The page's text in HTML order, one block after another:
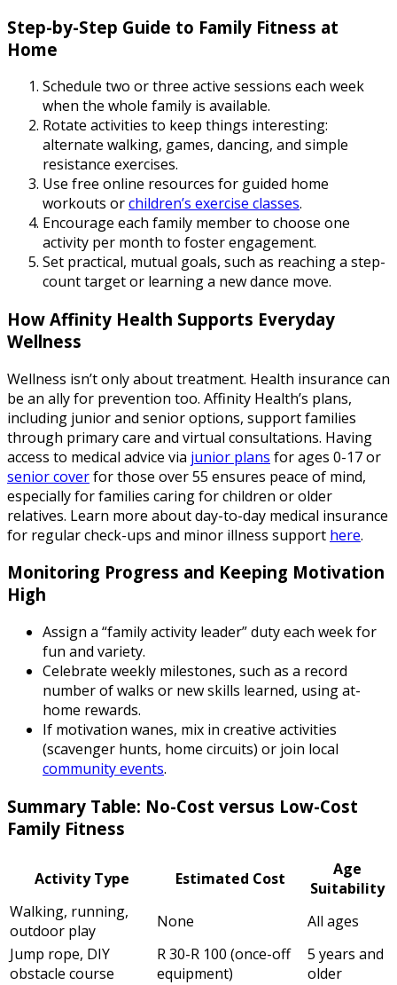
Step-by-Step Guide to Family Fitness at
Home
Schedule two or three active sessions each week
when the whole family is available.
Rotate activities to keep things interesting:
alternate walking, games, dancing, and simple
resistance exercises.
Use free online resources for guided home
workouts orchildren’s exercise classes.
Encourage each family member to choose one
activity per month to foster engagement.
Set practical, mutual goals, such as reaching a step-
count target or learning a new dance move.
How Affinity Health Supports Everyday
Wellness
Wellness isn’t only about treatment. Health insurance can
be an ally for prevention too. Affinity Health’s plans,
including junior and senior options, support families
through primary care and virtual consultations. Having
access to medical advice via junior plans for ages 0-17 or
senior coverfor those over 55 ensures peace of mind,
especially for families caring for children or older
relatives. Learn more about day-to-day medical insurance
for regular check-ups and minor illness support here.
Monitoring Progress and Keeping Motivation
High
Assign a “family activity leader” duty each week for
fun and variety.
Celebrate weekly milestones, such as a record
number of walks or new skills learned, using at-
home rewards.
If motivation wanes, mix in creative activities
(scavenger hunts, home circuits) or join local
community events.
Summary Table: No-Cost versus Low-Cost
Family Fitness
Activity Type Estimated Cost
Age
Suitability
Walking, running,
outdoor play
None
All ages
Jump rope, DIY
obstacle course
R 30-R 100 (once-off
equipment)
5 years and
older